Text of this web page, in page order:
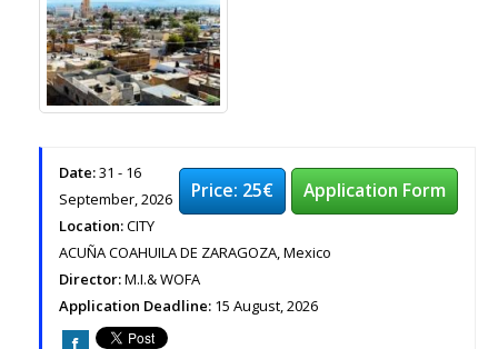
Application Form
Price: 25€
Date:31 - 16
September, 2026
Location:CITY
ACUÑA COAHUILA DE ZARAGOZA, Mexico
Director:M.I.& WOFA
Application Deadline: 15 August, 2026